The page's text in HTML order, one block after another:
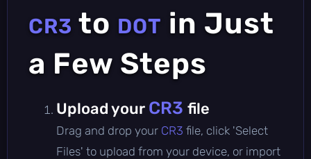
CR3 to DOT in Just
a Few Steps
Upload your CR3 file
Drag and drop your CR3 file, click 'Select
Files' to upload from your device, or import